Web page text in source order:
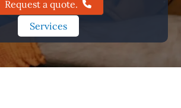
Request a quote.
Services